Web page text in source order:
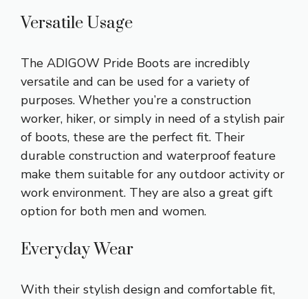
Versatile Usage
The ADIGOW Pride Boots are incredibly
versatile and can be used for a variety of
purposes. Whether you’re a construction
worker, hiker, or simply in need of a stylish pair
of boots, these are the perfect fit. Their
durable construction and waterproof feature
make them suitable for any outdoor activity or
work environment. They are also a great gift
option for both men and women.
Everyday Wear
With their stylish design and comfortable fit,